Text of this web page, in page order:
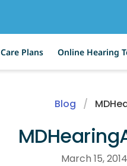
Care Plans Online Hearing
Blog
March 15,